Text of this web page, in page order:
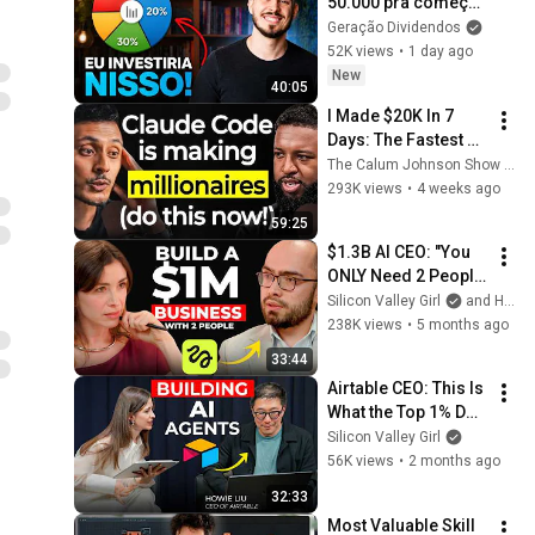
40:05
a investir do zero,
faria isso...
Geração Dividendos
52K views • 1 day ago
New
59:25
I Made $20K In 7
Days: The Fastest
Way To Use AI
Agents To Make
Code)
The Calum Johnson Show and Oliur Online
293K views • 4 weeks ago
33:44
$1.3B AI CEO: "You
ONLY Need 2 People
and 90 Days to Build
a $1M Business" |
Silicon Valley Girl
and Higgsfield AI
238K views • 5 months ago
32:33
Airtable CEO: This Is
What the Top 1% Do
With AI | Howie Liu
Silicon Valley Girl
56K views • 2 months ago
Most Valuable Skill